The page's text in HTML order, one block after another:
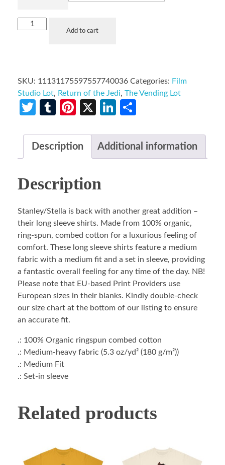
Add to cart
SKU: 11131175597557740036 Categories: Film
Studio Lot, Return of the Jedi, The Vending Lot
Twitter
TumblrPinterest
X LinkedIn
Description Additional information
Description
Stanley/Stella is back with another great addition –
their long sleeve shirts. Made from 100% organic,
ring-spun, combed cotton for a luxurious feeling of
comfort. These long sleeve shirts feature a medium
fabric with a medium fit and a set in sleeve, providing
a fantastic overall feeling for any time of the day. NB!
Please note that EU-based Print Providers use
European sizes in their blanks. Kindly double-check
our size chart at the bottom of our listing to ensure
an accurate fit.
.: 100% Organic ringspun combed cotton
.: Medium-heavy fabric (5.3 oz/yd² (180 g/m²))
.: Medium Fit
.: Set-in sleeve
Related products